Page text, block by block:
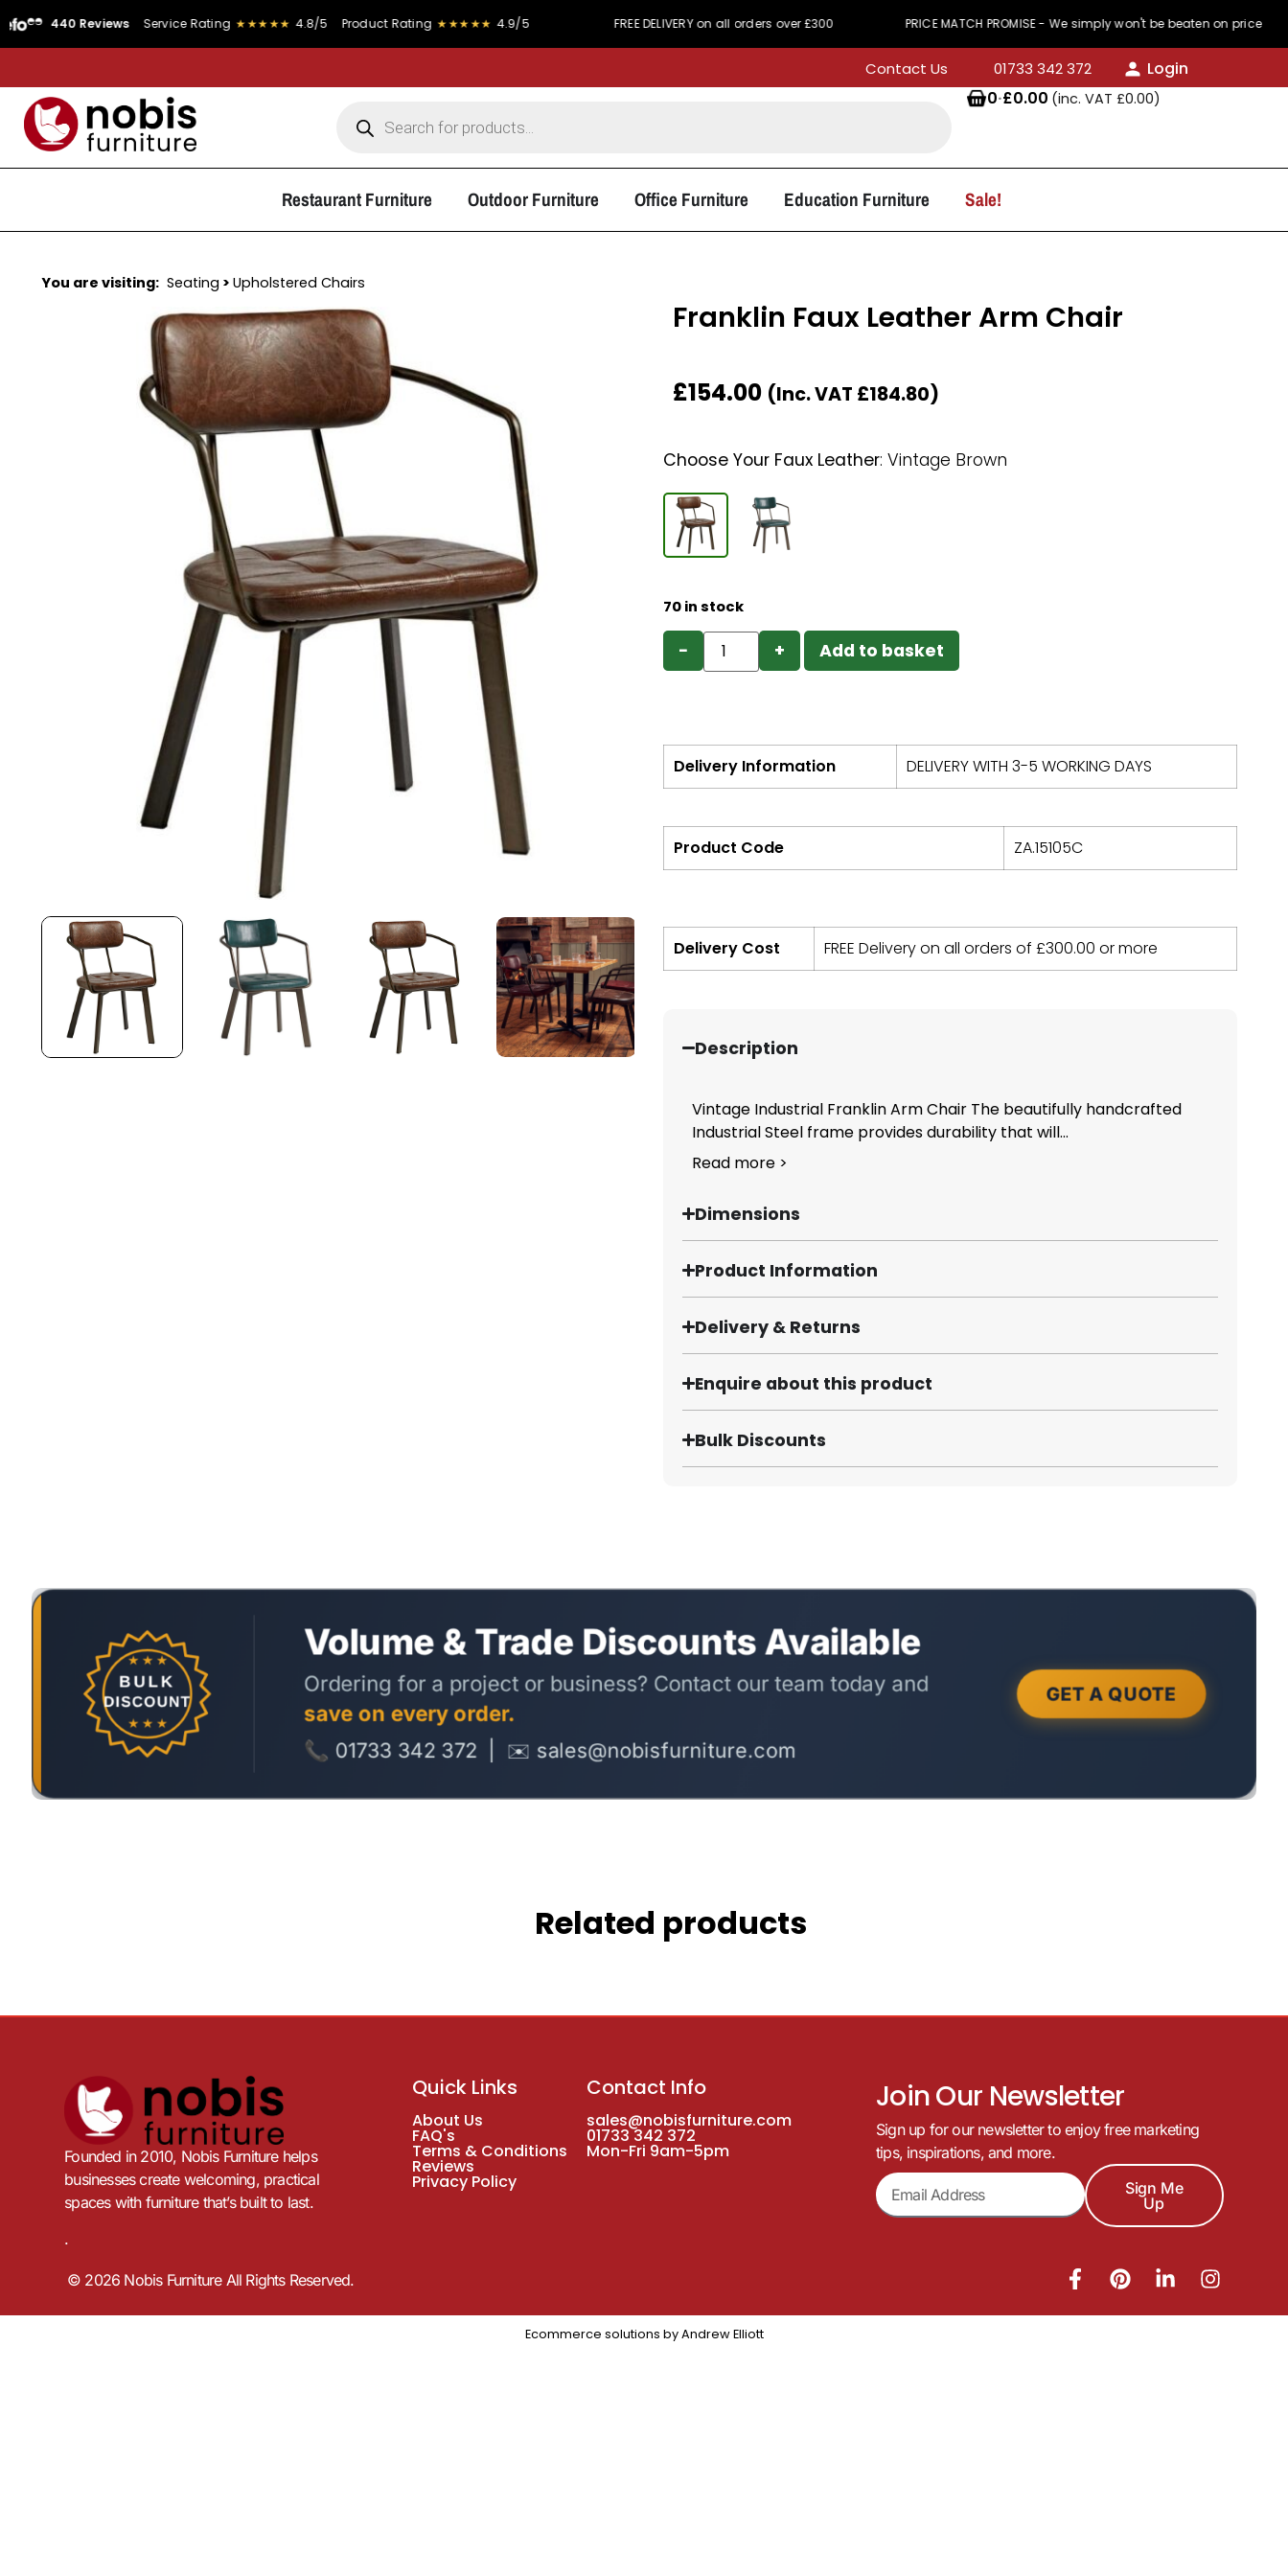
Reviews Service Rating ★★★★★ 4.8/5 Product Rating ★★★★★ 4.9/5 FREE DELIVERY on all orders over £300 PRICE MATCH PROMISE - We simply won't be beaten on price
Contact Us 01733 342 372
Login
0·£0.00 (inc. VAT £0.00)
Restaurant Furniture Outdoor Furniture Office Furniture Education Furniture Sale!
You are visiting: Seating > Upholstered Chairs
Franklin Faux Leather Arm Chair
£154.00 (Inc. VAT £184.80)
Choose Your Faux Leather: Vintage Brown
70 in stock
− + Add to basket
Delivery Information DELIVERY WITH 3-5 WORKING DAYS
Product Code ZA.15105C
Delivery Cost FREE Delivery on all orders of £300.00 or more
Description
Vintage Industrial Franklin Arm Chair The beautifully handcrafted
Industrial Steel frame provides durability that will...
Read more >
Dimensions
Product Information
Delivery & Returns
Enquire about this product
Bulk Discounts
Related products
Founded in 2010, Nobis Furniture helps
businesses create welcoming, practical
spaces with furniture that’s built to last.
.
Quick Links
About Us
FAQ's
Terms & Conditions
Reviews
Privacy Policy
Contact Info
sales@nobisfurniture.com
01733 342 372
Mon-Fri 9am-5pm
Join Our Newsletter
Sign up for our newsletter to enjoy free marketing
tips, inspirations, and more.
Sign Me
Up
© 2026 Nobis Furniture All Rights Reserved.
Ecommerce solutions by Andrew Elliott